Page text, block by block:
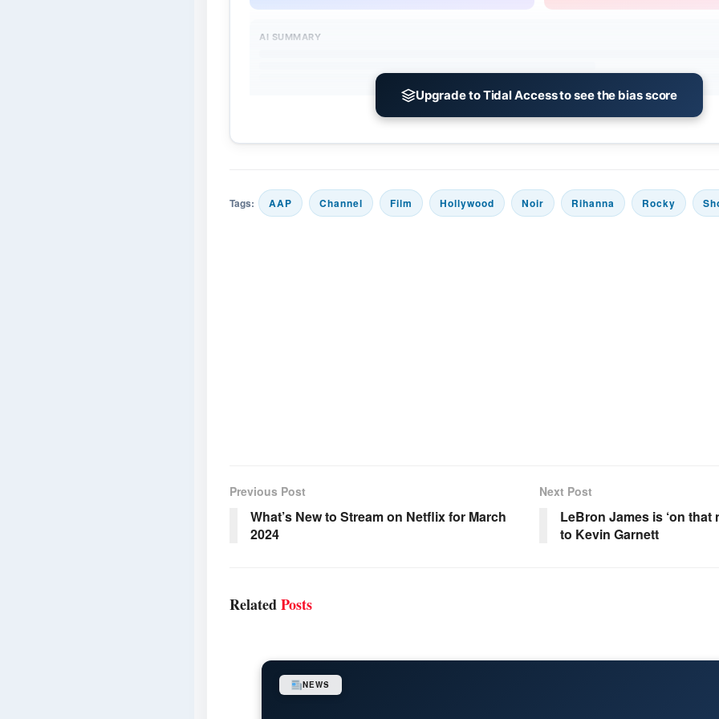
AI SUMMARY
Upgrade to Tidal Access to see the bias score
Tags: AAP Channel Film Hollywood Noir Rihanna Rocky
Previous Post
What’s New to Stream on Netflix for March
2024
Next Post
LeBron James is ‘on that
to Kevin Garnett
RelatedPosts
NEWS